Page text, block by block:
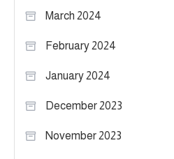
March 2024
February 2024
January 2024
December 2023
November 2023